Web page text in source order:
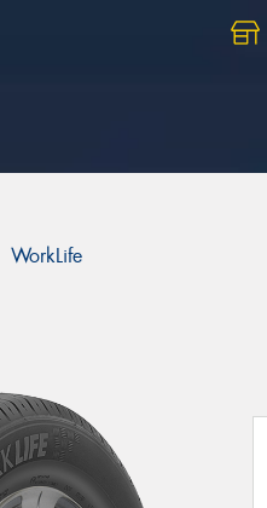
WorkLife